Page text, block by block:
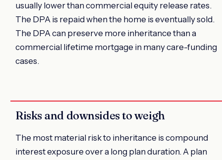
usually lower than commercial equity release rates.
The DPA is repaid when the home is eventually sold.
The DPA can preserve more inheritance than a
commercial lifetime mortgage in many care-funding
cases.
Risks and downsides to weigh
The most material risk to inheritance is compound
interest exposure over a long plan duration. A plan